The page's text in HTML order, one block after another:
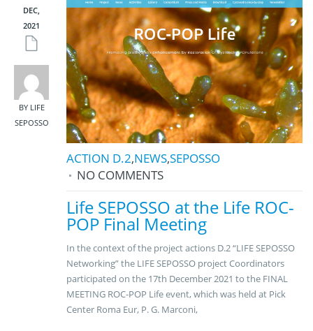
DEC,
2021
BY LIFE
SEPOSSO
ACTION D.2,NEWS,SEPOSSO
NO COMMENTS
Life SEPOSSO at the Life ROC-
POP Final Meeting
In the context of the project actions D.2 “LIFE SEPOSSO
Networking” the LIFE SEPOSSO project Coordinators
participated on the 17th December 2021 to the FINAL
MEETING ROC-POP Life event, which was held at Pick
Center Roma Eur, P. G. Marconi,